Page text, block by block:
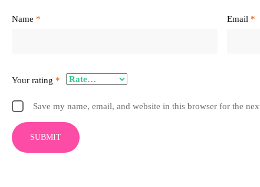
Name * Email *
Your rating *
Save my name, email, and website in this browser for the